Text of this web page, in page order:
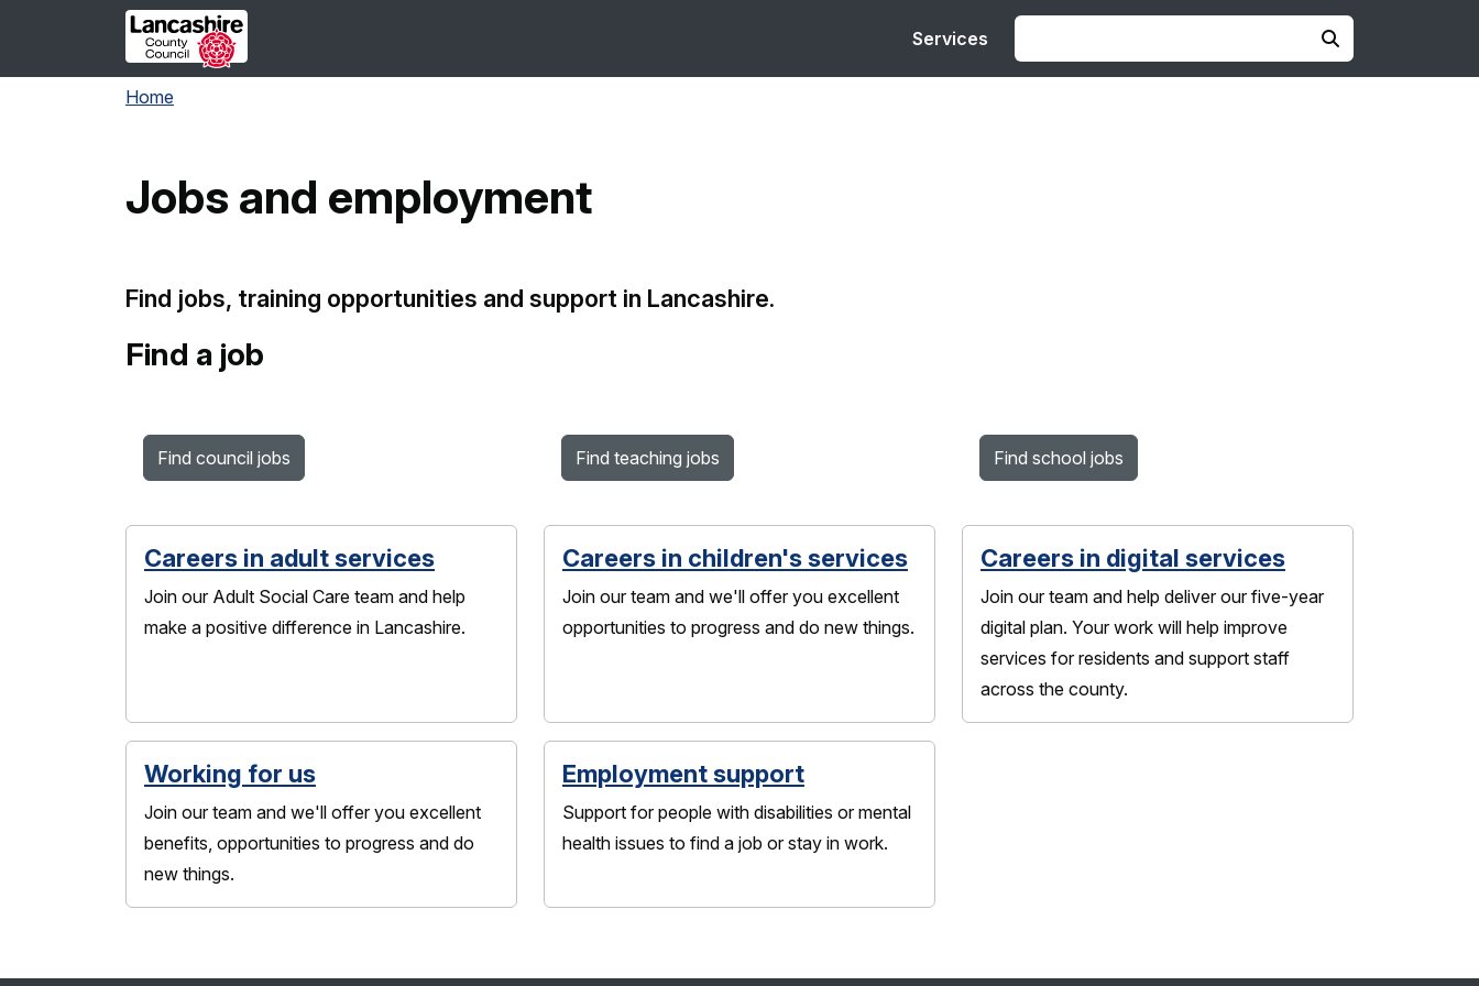
Skip to main content
Services
Home
Jobs and employment
Find jobs, training opportunities and support in Lancashire.
Find a job
Find council jobs Find teaching jobs Find school jobs
Careers in adult services
Join our Adult Social Care team and help
make a positive difference in Lancashire.
Careers in children's services
Join our team and we'll offer you excellent
opportunities to progress and do new things.
Careers in digital services
Join our team and help deliver our five-year
digital plan. Your work will help improve
services for residents and support staff
across the county.
Working for us
Join our team and we'll offer you excellent
benefits, opportunities to progress and do
new things.
Employment support
Support for people with disabilities or mental
health issues to find a job or stay in work.